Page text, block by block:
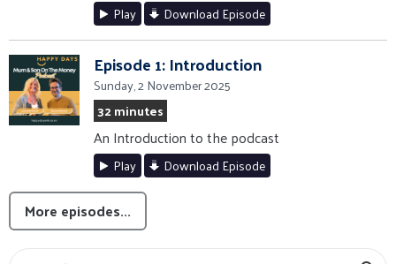
Play Download Episode
Episode 1: Introduction
Sunday, 2 November 2025
32 minutes
An Introduction to the podcast
Play Download Episode
More episodes...